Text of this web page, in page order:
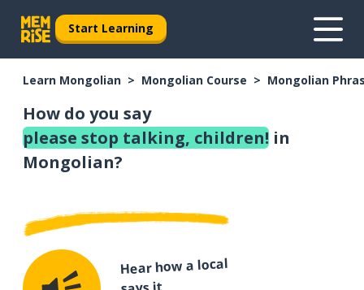
Start Learning
Learn Mongolian Mongolian Course Mongolian
How do you say
please stop talking, children! in
Mongolian?
Hear how a local